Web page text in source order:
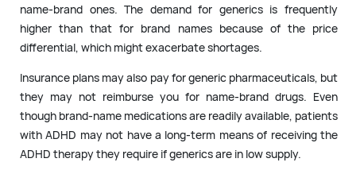
name-brand ones. The demand for generics is frequently
higher than that for brand names because of the price
differential, which might exacerbate shortages.
Insurance plans may also pay for generic pharmaceuticals, but
they may not reimburse you for name-brand drugs. Even
though brand-name medications are readily available, patients
with ADHD may not have a long-term means of receiving the
ADHD therapy they require if generics are in low supply.